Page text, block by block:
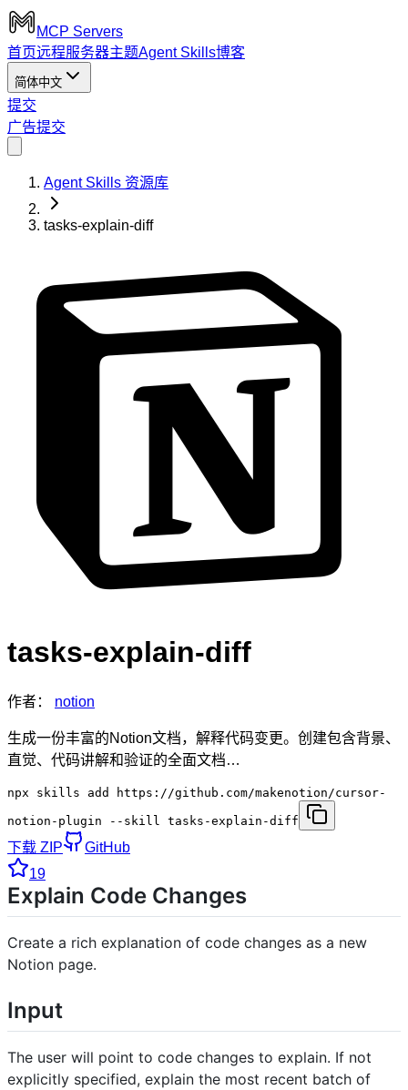
MCP Servers
首页远程服务器主题Agent Skills博客
简体中文
提交
广告提交
Agent Skills 资源库
tasks-explain-diff
tasks-explain-diff
作者： notion
生成一份丰富的Notion文档，解释代码变更。创建包含背景、
直觉、代码讲解和验证的全面文档…
npx skills add https://github.com/makenotion/cursor-
notion-plugin --skill tasks-explain-diff
下载 ZIP
GitHub
19
Explain Code Changes
Create a rich explanation of code changes as a new
Notion page.
Input
The user will point to code changes to explain. If not
explicitly specified, explain the most recent batch of